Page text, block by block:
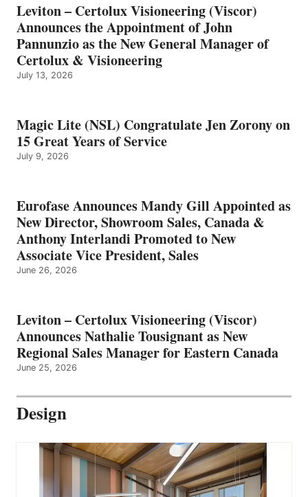
Leviton – Certolux Visioneering (Viscor)
Announces the Appointment of John
Pannunzio as the New General Manager of
Certolux & Visioneering
July 13, 2026
Magic Lite (NSL) Congratulate Jen Zorony on
15 Great Years of Service
July 9, 2026
Eurofase Announces Mandy Gill Appointed as
New Director, Showroom Sales, Canada &
Anthony Interlandi Promoted to New
Associate Vice President, Sales
June 26, 2026
Leviton – Certolux Visioneering (Viscor)
Announces Nathalie Tousignant as New
Regional Sales Manager for Eastern Canada
June 25, 2026
Design